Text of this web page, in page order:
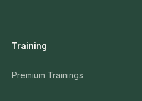
Training
Premium Trainings